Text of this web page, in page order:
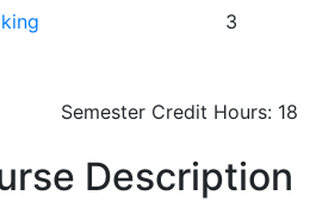
3
Semester Credit Hours: 18
Description